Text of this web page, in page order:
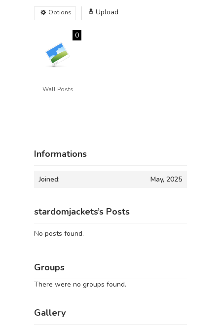
Options Upload
Wall Posts
0
Informations
Joined: May, 2025
stardomjackets’s Posts
No posts found.
Groups
There were no groups found.
Gallery